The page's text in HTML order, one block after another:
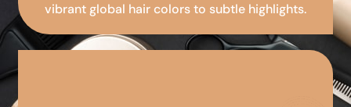
vibrant global hair colors to subtle highlights.